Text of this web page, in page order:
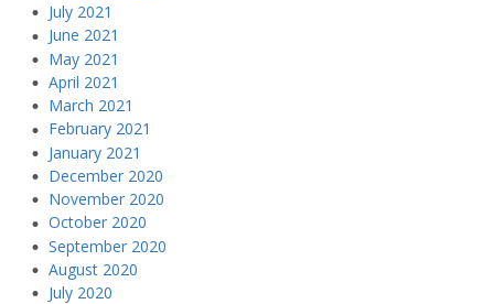
July 2021
June 2021
May 2021
April 2021
March 2021
February 2021
January 2021
December 2020
November 2020
October 2020
September 2020
August 2020
July 2020